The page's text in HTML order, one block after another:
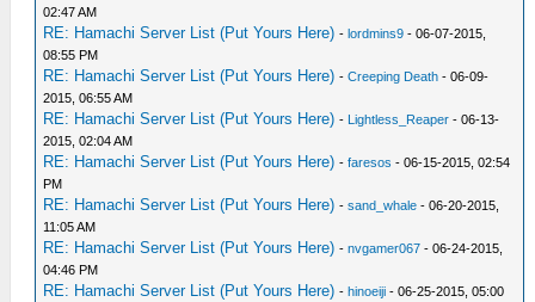
02:47 AM
RE: Hamachi Server List (Put Yours Here) -lordmins9 - 06-07-2015,
08:55 PM
RE: Hamachi Server List (Put Yours Here) -Creeping Death - 06-09-
2015, 06:55 AM
RE: Hamachi Server List (Put Yours Here) - Lightless_Reaper - 06-13-
2015, 02:04 AM
RE: Hamachi Server List (Put Yours Here) -faresos - 06-15-2015, 02:54
PM
RE: Hamachi Server List (Put Yours Here) -sand_whale - 06-20-2015,
11:05 AM
RE: Hamachi Server List (Put Yours Here) -nvgamer067 - 06-24-2015,
04:46 PM
RE: Hamachi Server List (Put Yours Here) -hinoeiji - 06-25-2015, 05:00